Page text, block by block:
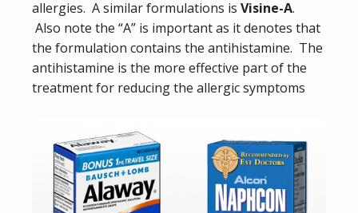
allergies. A similar formulations is Visine-A.
Also note the “A” is important as it denotes that
the formulation contains the antihistamine. The
antihistamine is the more effective part of the
treatment for reducing the allergic symptoms